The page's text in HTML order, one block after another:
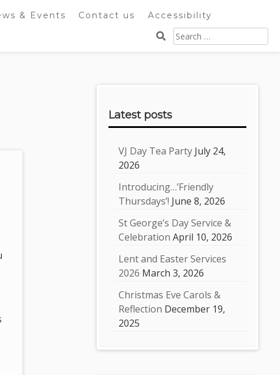
& Events Contact us
Accessibility
Search
for:
Latest posts
VJ Day Tea Party July 24,
2026
Introducing…’Friendly
Thursdays’! June 8, 2026
St George’s Day Service &
Celebration April 10, 2026
Lent and Easter Services
2026 March 3, 2026
Christmas Eve Carols &
Reflection December 19,
2025